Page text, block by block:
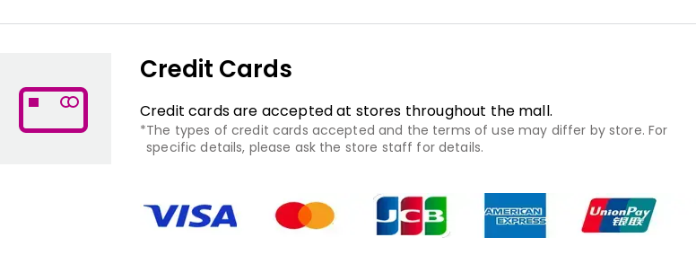
Credit Cards
Credit cards are accepted at stores throughout the mall.
The types of credit cards accepted and the terms of use may differ by store. For
specific details, please ask the store staff for details.